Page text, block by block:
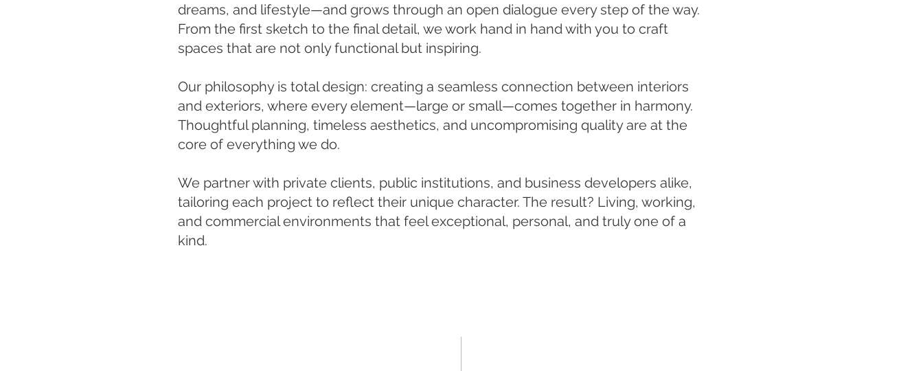
dreams, and lifestyle—and grows through an open dialogue every step of the way.
From the first sketch to the final detail, we work hand in hand with you to craft
spaces that are not only functional but inspiring.
Our philosophy is total design: creating a seamless connection between interiors
and exteriors, where every element—large or small—comes together in harmony.
Thoughtful planning, timeless aesthetics, and uncompromising quality are at the
core of everything we do.
We partner with private clients, public institutions, and business developers alike,
tailoring each project to reflect their unique character. The result? Living, working,
and commercial environments that feel exceptional, personal, and truly one of a
kind.